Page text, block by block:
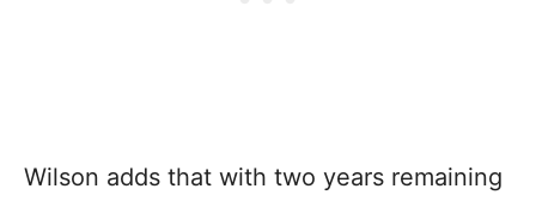
Wilson adds that with two years remaining